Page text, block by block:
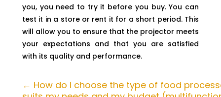
you, you need to try it before you buy. You can
test it in a store or rent it for a short period. This
will allow you to ensure that the projector meets
your expectations and that you are satisfied
with its quality and performance.
← How do I choose the type of food